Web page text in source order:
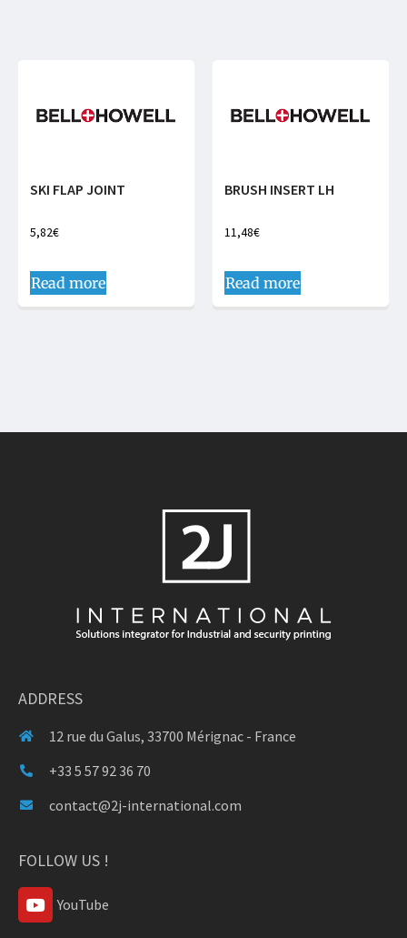
SKI FLAP JOINT
5,82€
Read more
BRUSH INSERT LH
11,48€
Read more
ADDRESS
12 rue du Galus, 33700 Mérignac - France
+33 5 57 92 36 70
contact@2j-international.com
FOLLOW US !
YouTube